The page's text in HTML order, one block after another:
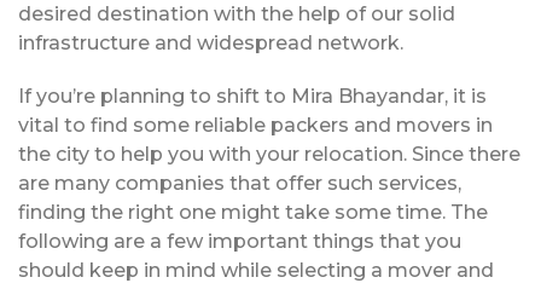
desired destination with the help of our solid
infrastructure and widespread network.
If you’re planning to shift to Mira Bhayandar, it is
vital to find some reliable packers and movers in
the city to help you with your relocation. Since there
are many companies that offer such services,
finding the right one might take some time. The
following are a few important things that you
should keep in mind while selecting a mover and